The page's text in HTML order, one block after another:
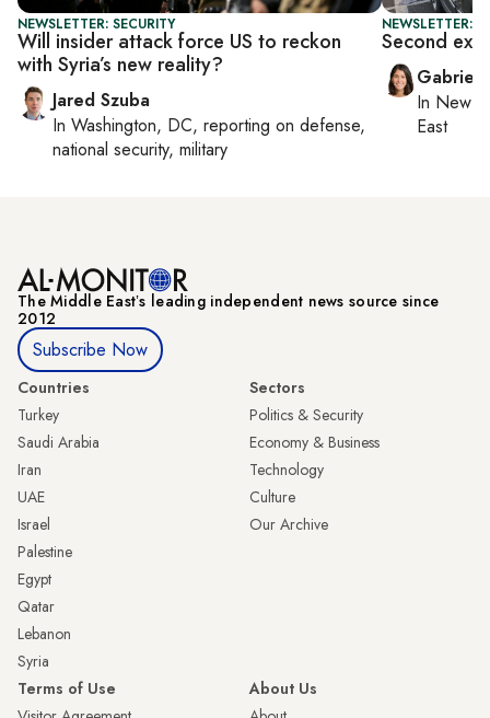
NEWSLETTER: SECURITY
Will insider attack force US to reckon
with Syria’s new reality?
Jared Szuba
In Washington, DC, reporting on defense,
national security, military
NEWSLETTER:
Second
In New
East
The Middle Eastʼs leading independent news source since
2012
Subscribe Now
Countries
Turkey
Saudi Arabia
Iran
UAE
Israel
Palestine
Egypt
Qatar
Lebanon
Syria
Sectors
Politics & Security
Economy & Business
Technology
Culture
Our Archive
Terms of Use
About Us